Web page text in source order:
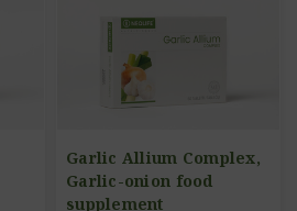
Garlic Allium Complex,
Garlic-onion food
supplement